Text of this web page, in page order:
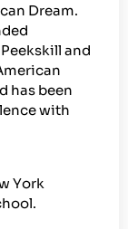
Dream.
and
has been
with
York